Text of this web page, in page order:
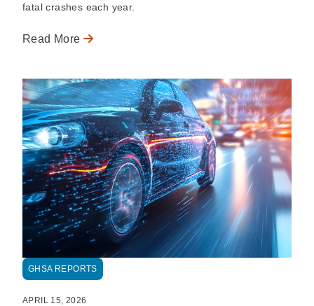
fatal crashes each year.
Read More
GHSA REPORTS
APRIL 15, 2026